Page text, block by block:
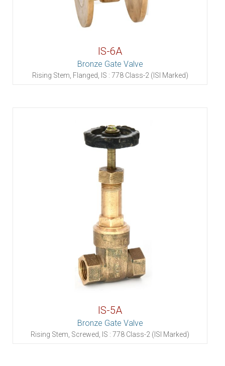
IS-6A
Bronze Gate Valve
Rising Stem, Flanged, IS : 778 Class-2 (ISI Marked)
IS-5A
Bronze Gate Valve
Rising Stem, Screwed, IS : 778 Class-2 (ISI Marked)